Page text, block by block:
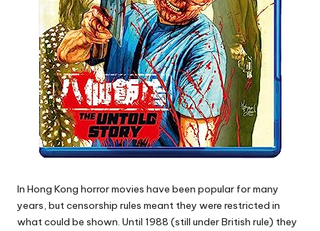
In Hong Kong horror movies have been popular for many
years, but censorship rules meant they were restricted in
what could be shown. Until 1988 (still under British rule) they